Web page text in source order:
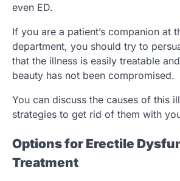
even ED.
If you are a patient’s companion at
department, you should try to
that the illness is easily treatable
beauty has not been compromised.
You can discuss the causes of this
strategies to get rid of them with
Options for Erectile
Treatment